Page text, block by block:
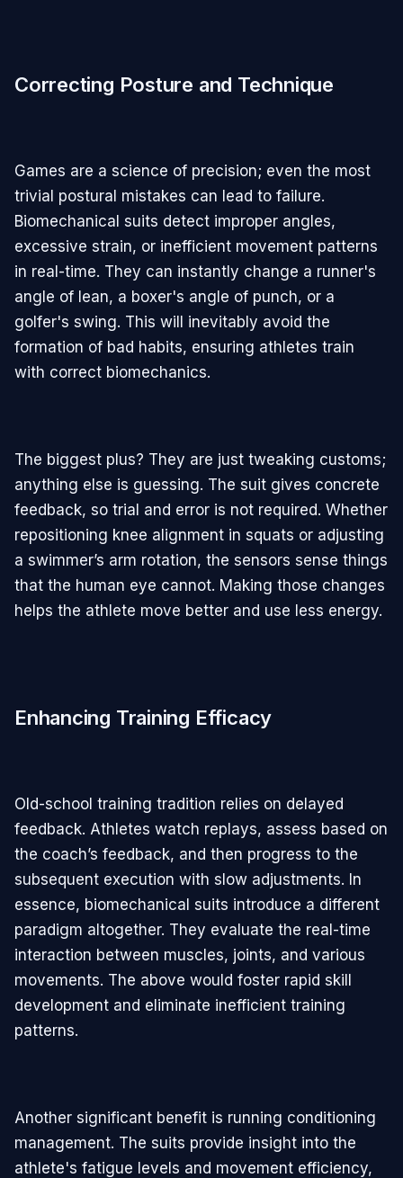
Correcting Posture and Technique
Games are a science of precision; even the most
trivial postural mistakes can lead to failure.
Biomechanical suits detect improper angles,
excessive strain, or inefficient movement patterns
in real-time. They can instantly change a runner's
angle of lean, a boxer's angle of punch, or a
golfer's swing. This will inevitably avoid the
formation of bad habits, ensuring athletes train
with correct biomechanics.
The biggest plus? They are just tweaking customs;
anything else is guessing. The suit gives concrete
feedback, so trial and error is not required. Whether
repositioning knee alignment in squats or adjusting
a swimmer’s arm rotation, the sensors sense things
that the human eye cannot. Making those changes
helps the athlete move better and use less energy.
Enhancing Training Efficacy
Old-school training tradition relies on delayed
feedback. Athletes watch replays, assess based on
the coach’s feedback, and then progress to the
subsequent execution with slow adjustments. In
essence, biomechanical suits introduce a different
paradigm altogether. They evaluate the real-time
interaction between muscles, joints, and various
movements. The above would foster rapid skill
development and eliminate inefficient training
patterns.
Another significant benefit is running conditioning
management. The suits provide insight into the
athlete's fatigue levels and movement efficiency,